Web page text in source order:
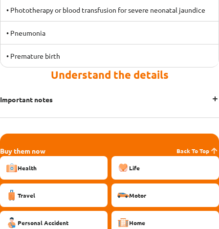
• Phototherapy or blood transfusion for severe neonatal jaundice
• Pneumonia
• Premature birth
Understand the details
Important notes
Buy them now Back To Top
Health Life
Travel Motor
Personal Accident Home